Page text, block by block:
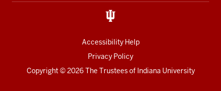
Accessibility Help
Privacy Policy
Copyright© 2026 The Trustees of Indiana University